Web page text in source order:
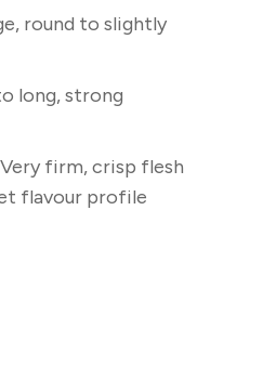
round to slightly
long, strong
Very firm, crisp flesh
flavour profile